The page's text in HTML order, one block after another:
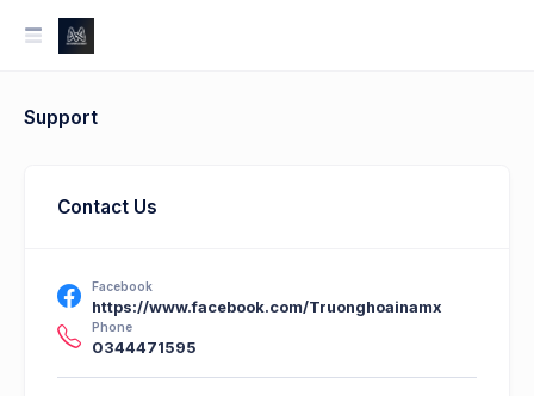
Support
Contact Us
Facebook
https://www.facebook.com/Truonghoainamx
Phone
0344471595